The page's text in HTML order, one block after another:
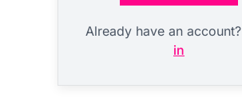
Already have an account?
in